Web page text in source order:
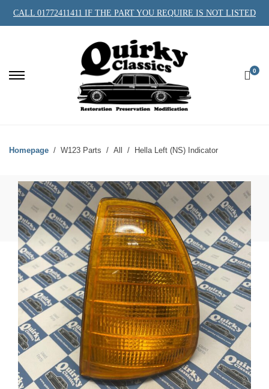
CALL 01772411411 IF THE PART YOU REQUIRE IS NOT LISTED
0
Homepage W123 Parts All Hella Left (NS) Indicator